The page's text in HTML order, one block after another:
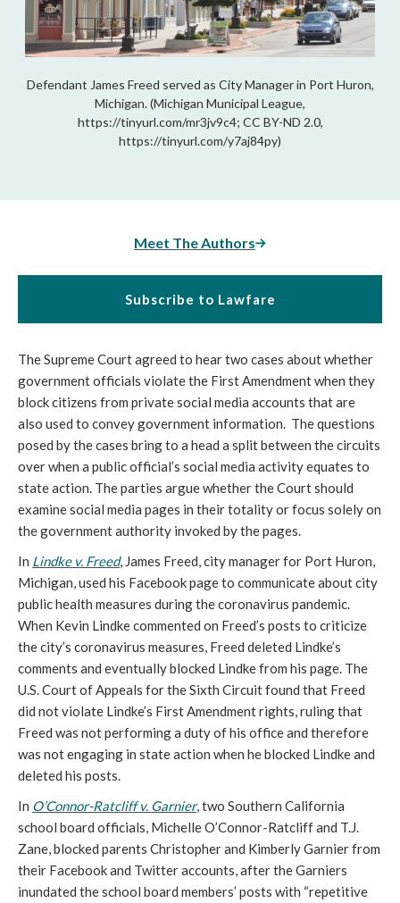
Defendant James Freed served as City Manager in Port Huron,
Michigan. (Michigan Municipal League,
https://tinyurl.com/mr3jv9c4; CC BY-ND 2.0,
https://tinyurl.com/y7aj84py)
Meet The Authors
Subscribe to Lawfare
The Supreme Court agreed to hear two cases about whether
government officials violate the First Amendment when they
block citizens from private social media accounts that are
also used to convey government information. The questions
posed by the cases bring to a head a split between the circuits
over when a public official’s social media activity equates to
state action. The parties argue whether the Court should
examine social media pages in their totality or focus solely on
the government authority invoked by the pages.
In Lindke v. Freed, James Freed, city manager for Port Huron,
Michigan, used his Facebook page to communicate about city
public health measures during the coronavirus pandemic.
When Kevin Lindke commented on Freed’s posts to criticize
the city’s coronavirus measures, Freed deleted Lindke’s
comments and eventually blocked Lindke from his page. The
U.S. Court of Appeals for the Sixth Circuit found that Freed
did not violate Lindke’s First Amendment rights, ruling that
Freed was not performing a duty of his office and therefore
was not engaging in state action when he blocked Lindke and
deleted his posts.
In O’Connor-Ratcliff v. Garnier, two Southern California
school board officials, Michelle O’Connor-Ratcliff and T.J.
Zane, blocked parents Christopher and Kimberly Garnier from
their Facebook and Twitter accounts, after the Garniers
inundated the school board members’ posts with “repetitive